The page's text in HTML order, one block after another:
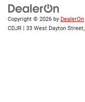
Copyright © 2026 by DealerOn
CDJR | 33 West Dayton Street,